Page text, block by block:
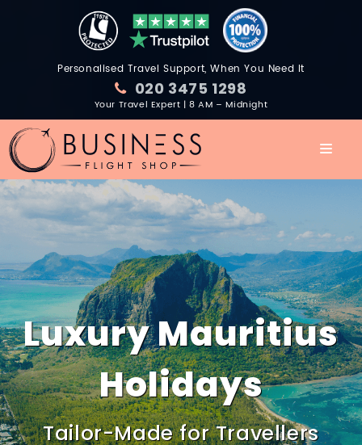
Personalised Travel Support, When You Need It
020 3475 1298
Your Travel Expert | 8 AM – Midnight
Luxury Mauritius
Holidays
Tailor-Made for Travellers